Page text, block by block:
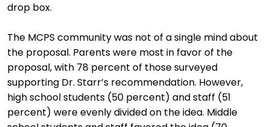
drop box.
The MCPS community was not of a single mind about
the proposal. Parents were most in favor of the
proposal, with 78 percent of those surveyed
supporting Dr. Starr’s recommendation. However,
high school students (50 percent) and staff (51
percent) were evenly divided on the idea. Middle